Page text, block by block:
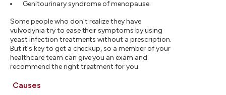
Genitourinary syndrome of menopause.
Some people who don't realize they have
vulvodynia try to ease their symptoms by using
yeast infection treatments without a prescription.
But it's key to get a checkup, so a member of your
healthcare team can give you an exam and
recommend the right treatment for you.
Causes